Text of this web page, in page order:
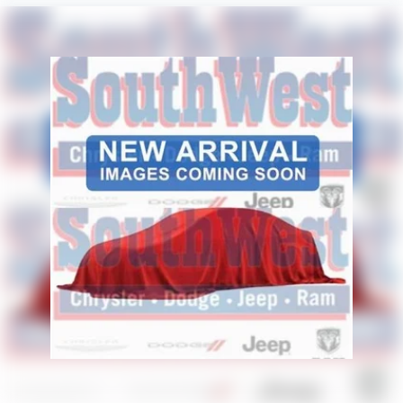
Aggressive styling and trail-ready equipment give the
Frontier PRO-4X a bold appearance backed by genuine
capability.
Safety & Driver Assistance
Nissan Safety Shield® 360
Blind Spot Warning
Rear Cross Traffic Alert
RearView Monitor
Lane Departure Warning
Automatic Emergency Braking
Automatic High-Beam Headlights
Electronic Stability Control
Traction Control System
Tire Pressure Monitoring System
Advanced Airbag System
A comprehensive suite of safety technologies helps